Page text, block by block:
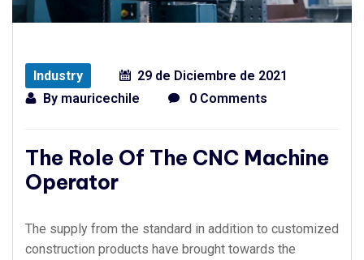
Industry
29 de Diciembre de 2021
By mauricechile 0 Comments
The Role Of The CNC Machine
Operator
The supply from the standard in addition to customized
construction products have brought towards the